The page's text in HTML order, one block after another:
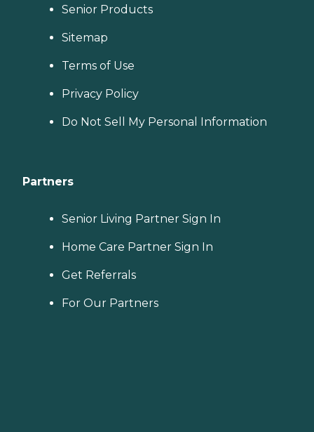
Senior Products
Sitemap
Terms of Use
Privacy Policy
Do Not Sell My Personal Information
Partners
Senior Living Partner Sign In
Home Care Partner Sign In
Get Referrals
For Our Partners